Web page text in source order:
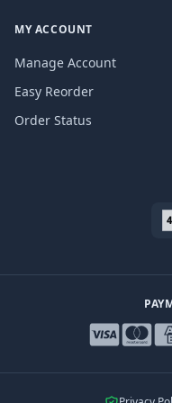
MY ACCOUNT
Manage Account
Easy Reorder
Order Status